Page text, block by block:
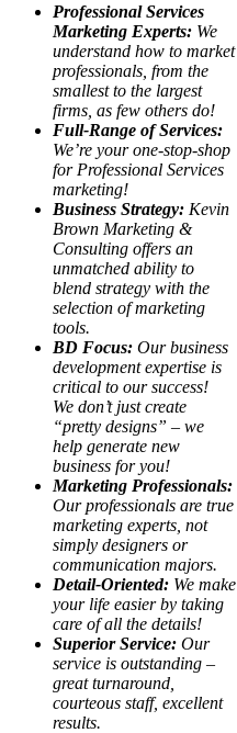
Professional Services
Marketing Experts: We
understand how to market
professionals, from the
smallest to the largest
firms, as few others do!
Full-Range of Services:
We’re your one-stop-shop
for Professional Services
marketing!
Business Strategy: Kevin
Brown Marketing &
Consulting offers an
unmatched ability to
blend strategy with the
selection of marketing
tools.
BD Focus: Our business
development expertise is
critical to our success!
We don’t just create
“pretty designs” – we
help generate new
business for you!
Marketing Professionals:
Our professionals are true
marketing experts, not
simply designers or
communication majors.
Detail-Oriented: We make
your life easier by taking
care of all the details!
Superior Service: Our
service is outstanding –
great turnaround,
courteous staff, excellent
results.